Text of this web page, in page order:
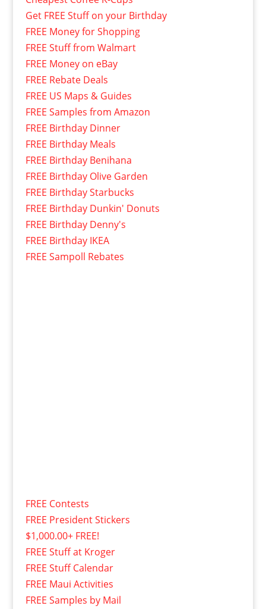
Get FREE Stuff on your Birthday
FREE Money for Shopping
FREE Stuff from Walmart
FREE Money on eBay
FREE Rebate Deals
FREE US Maps & Guides
FREE Samples from Amazon
FREE Birthday Dinner
FREE Birthday Meals
FREE Birthday Benihana
FREE Birthday Olive Garden
FREE Birthday Starbucks
FREE Birthday Dunkin' Donuts
FREE Birthday Denny's
FREE Birthday IKEA
FREE Sampoll Rebates
FREE Contests
FREE President Stickers
$1,000.00+ FREE!
FREE Stuff at Kroger
FREE Stuff Calendar
FREE Maui Activities
FREE Samples by Mail